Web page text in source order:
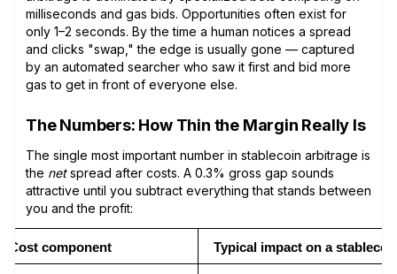
milliseconds and gas bids. Opportunities often exist for
only 1–2 seconds. By the time a human notices a spread
and clicks "swap," the edge is usually gone — captured
by an automated searcher who saw it first and bid more
gas to get in front of everyone else.
The Numbers: How Thin the Margin Really Is
The single most important number in stablecoin arbitrage is
the netspread after costs. A 0.3% gross gap sounds
attractive until you subtract everything that stands between
you and the profit:
Cost component Typical impact on a